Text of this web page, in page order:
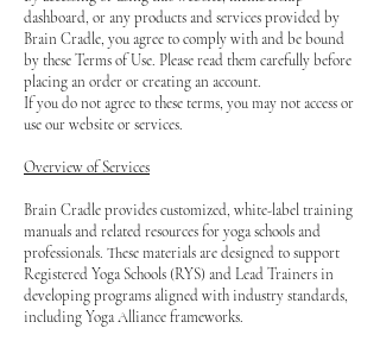
dashboard, or any products and services provided by
Brain Cradle, you agree to comply with and be bound
by these Terms of Use. Please read them carefully before
placing an order or creating an account.
If you do not agree to these terms, you may not access or
use our website or services.
Overview of Services
Brain Cradle provides customized, white-label training
manuals and related resources for yoga schools and
professionals. These materials are designed to support
Registered Yoga Schools (RYS) and Lead Trainers in
developing programs aligned with industry standards,
including Yoga Alliance frameworks.